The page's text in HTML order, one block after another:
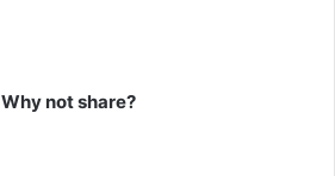
Why not share?